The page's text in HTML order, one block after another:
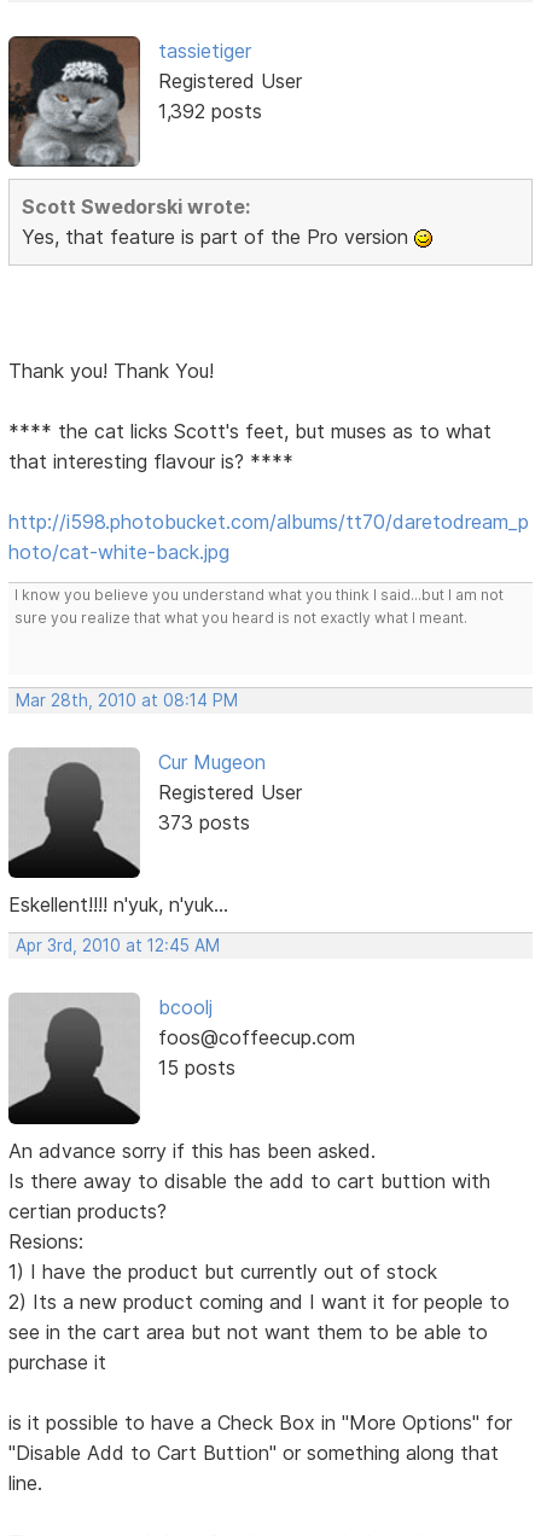
tassietiger
Registered User
1,392 posts
Scott Swedorski wrote:
Yes, that feature is part of the Pro version
Thank you! Thank You!
**** the cat licks Scott's feet, but muses as to what
that interesting flavour is? ****
http://i598.photobucket.com/albums/tt70/daretodream_p
hoto/cat-white-back.jpg
I know you believe you understand what you think I said...but I am not
sure you realize that what you heard is not exactly what I meant.
Mar 28th, 2010 at 08:14 PM
Cur Mugeon
Registered User
373 posts
Eskellent!!!! n'yuk, n'yuk...
Apr 3rd, 2010 at 12:45 AM
bcoolj
foos@coffeecup.com
15 posts
An advance sorry if this has been asked.
Is there away to disable the add to cart buttion with
certian products?
Resions:
1) I have the product but currently out of stock
2) Its a new product coming and I want it for people to
see in the cart area but not want them to be able to
purchase it
is it possible to have a Check Box in "More Options" for
"Disable Add to Cart Buttion" or something along that
line.